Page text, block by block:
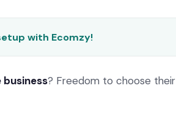
with Ecomzy!
? Freedom to choose their